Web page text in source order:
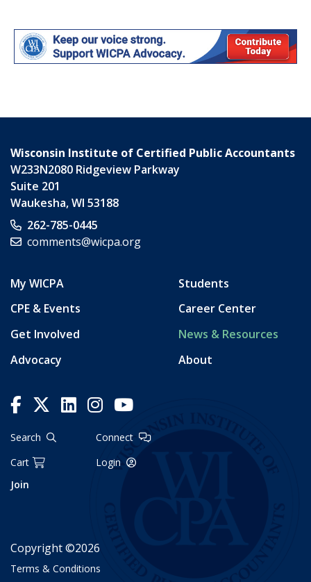
Wisconsin Institute of Certified Public Accountants
W233N2080 Ridgeview Parkway
Suite 201
Waukesha,WI 53188
262-785-0445
comments@wicpa.org
My WICPA
CPE & Events
Get Involved
Advocacy
Students
Career Center
News & Resources
About
Search
Connect
Cart
Login
Join
Copyright ©2026
Terms & Conditions